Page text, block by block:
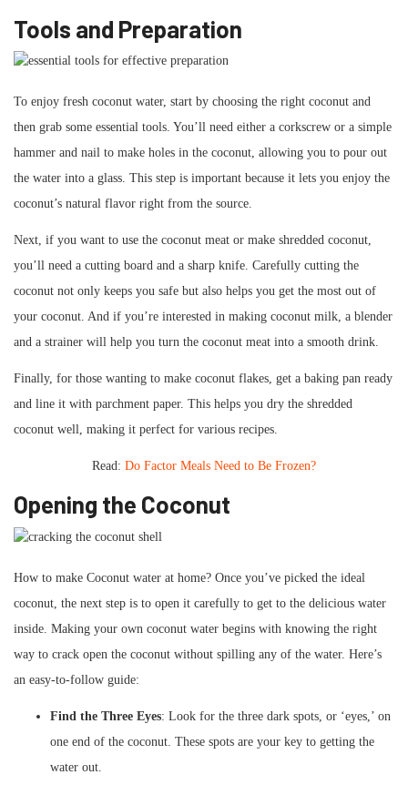
Tools and Preparation
To enjoy fresh coconut water, start by choosing the right coconut and
then grab some essential tools. You’ll need either a corkscrew or a simple
hammer and nail to make holes in the coconut, allowing you to pour out
the water into a glass. This step is important because it lets you enjoy the
coconut’s natural flavor right from the source.
Next, if you want to use the coconut meat or make shredded coconut,
you’ll need a cutting board and a sharp knife. Carefully cutting the
coconut not only keeps you safe but also helps you get the most out of
your coconut. And if you’re interested in making coconut milk, a blender
and a strainer will help you turn the coconut meat into a smooth drink.
Finally, for those wanting to make coconut flakes, get a baking pan ready
and line it with parchment paper. This helps you dry the shredded
coconut well, making it perfect for various recipes.
Read: Do Factor Meals Need to Be Frozen?
Opening the Coconut
How to make Coconut water at home? Once you’ve picked the ideal
coconut, the next step is to open it carefully to get to the delicious water
inside. Making your own coconut water begins with knowing the right
way to crack open the coconut without spilling any of the water. Here’s
an easy-to-follow guide:
Find the Three Eyes: Look for the three dark spots, or ‘eyes,’ on
one end of the coconut. These spots are your key to getting the
water out.